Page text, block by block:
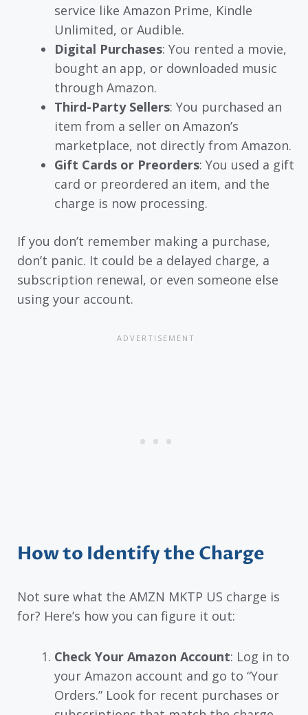
service like Amazon Prime, Kindle
Unlimited, or Audible.
Digital Purchases: You rented a movie,
bought an app, or downloaded music
through Amazon.
Third-Party Sellers: You purchased an
item from a seller on Amazon’s
marketplace, not directly from Amazon.
Gift Cards or Preorders: You used a gift
card or preordered an item, and the
charge is now processing.
If you don’t remember making a purchase,
don’t panic. It could be a delayed charge, a
subscription renewal, or even someone else
using your account.
How to Identify the Charge
Not sure what the AMZN MKTP US charge is
for? Here’s how you can figure it out:
Check Your Amazon Account: Log in to
your Amazon account and go to “Your
Orders.” Look for recent purchases or